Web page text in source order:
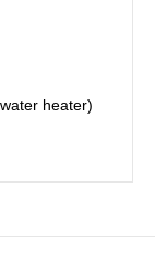
heater)